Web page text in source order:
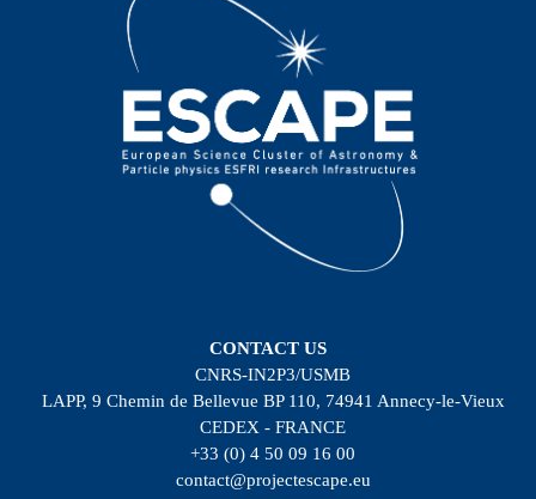
CONTACT US
CNRS-IN2P3/USMB
LAPP, 9 Chemin de Bellevue BP 110, 74941 Annecy-le-Vieux
CEDEX - FRANCE
+33 (0) 4 50 09 16 00
contact@projectescape.eu